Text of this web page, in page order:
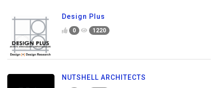
Design Plus
0 1220
NUTSHELL ARCHITECTS